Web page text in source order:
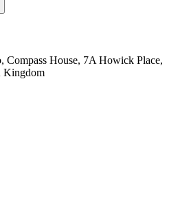
Compass House, 7A Howick Place,
Kingdom